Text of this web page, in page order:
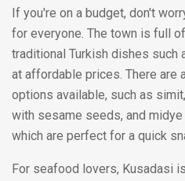
If you're on a budget, don't
for everyone. The town is full
traditional Turkish dishes such
at affordable prices. There are
options available, such as
with sesame seeds, and
which are perfect for a quick
For seafood lovers, Kusadasi